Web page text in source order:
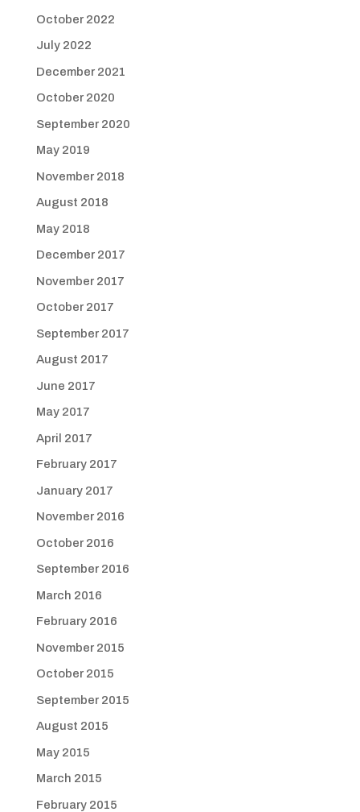
October 2022
July 2022
December 2021
October 2020
September 2020
May 2019
November 2018
August 2018
May 2018
December 2017
November 2017
October 2017
September 2017
August 2017
June 2017
May 2017
April 2017
February 2017
January 2017
November 2016
October 2016
September 2016
March 2016
February 2016
November 2015
October 2015
September 2015
August 2015
May 2015
March 2015
February 2015